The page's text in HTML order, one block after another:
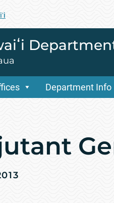
Department Info